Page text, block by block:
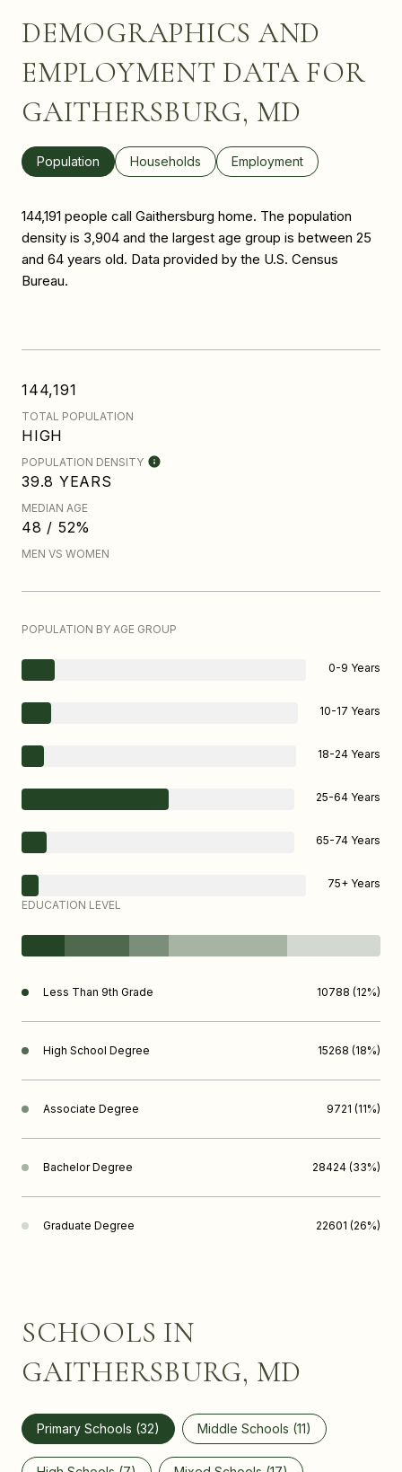
DEMOGRAPHICS AND
EMPLOYMENT DATA FOR
GAITHERSBURG, MD
Population Households Employment
144,191 people call Gaithersburg home. The population
density is 3,904 and the largest age group is between 25
and 64 years old. Data provided by the U.S. Census
Bureau.
144,191
TOTAL POPULATION
HIGH
POPULATION DENSITY
39.8 YEARS
MEDIAN AGE
48 / 52%
MEN VS WOMEN
POPULATION BY AGE GROUP
0-9 Years
10-17 Years
18-24 Years
25-64 Years
65-74 Years
75+ Years
EDUCATION LEVEL
Less Than 9th Grade 10788 (12%)
High School Degree 15268 (18%)
Associate Degree 9721 (11%)
Bachelor Degree 28424 (33%)
Graduate Degree 22601 (26%)
SCHOOLS IN
GAITHERSBURG, MD
Primary Schools (32) Middle Schools (11)